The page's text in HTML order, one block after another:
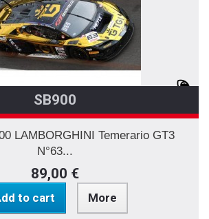
SB900
LAMBORGHINI Temerario GT3
N°63...
89,00 €
to cart More